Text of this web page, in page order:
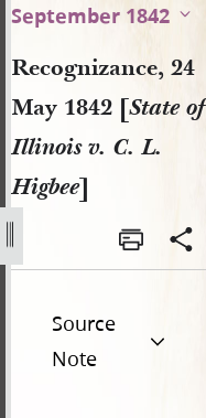
September 1842
Recognizance, 24
May 1842 [State of
Illinois v. C. L.
Higbee]
Source
Note